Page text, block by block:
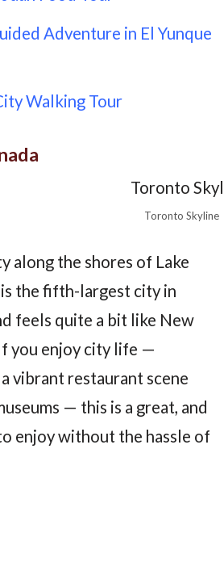
Adventure in El Yunque
Walking Tour
Toronto Skyline
along the shores of Lake
is the fifth-largest city in
feels quite a bit like New
you enjoy city life —
vibrant restaurant scene
— this is a great, and
enjoy without the hassle of